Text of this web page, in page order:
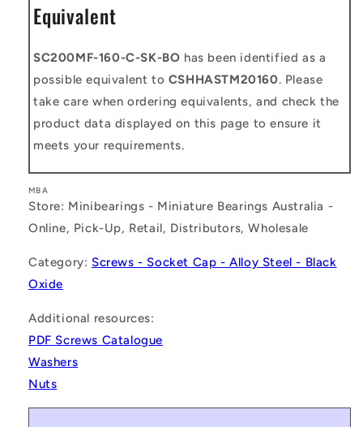
Equivalent
SC200MF-160-C-SK-BO has been identified as a
possible equivalent to CSHHASTM20160. Please
take care when ordering equivalents, and check the
product data displayed on this page to ensure it
meets your requirements.
MBA
Store: Minibearings - Miniature Bearings Australia -
Online, Pick-Up, Retail, Distributors, Wholesale
Category: Screws - Socket Cap - Alloy Steel - Black
Oxide
Additional resources:
PDF Screws Catalogue
Washers
Nuts